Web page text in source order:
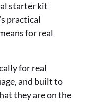
starter kit
practical
for real
for real
and built to
they are on the